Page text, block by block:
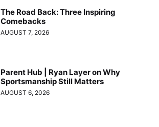
The Road Back: Three Inspiring
Comebacks
AUGUST 7, 2026
Parent Hub | Ryan Layer on Why
Sportsmanship Still Matters
AUGUST 6, 2026